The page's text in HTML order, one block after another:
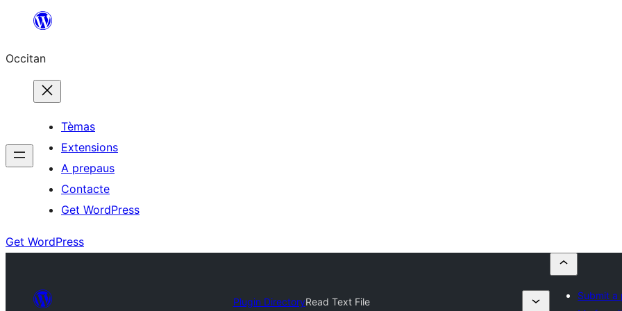
content
Occitan
Tèmas
Extensions
A prepaus
Contacte
Get WordPress
Get WordPress
Plugin DirectoryRead Text File
Submit a